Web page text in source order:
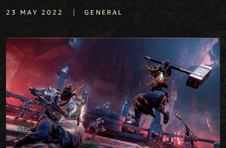
23 MAY 2022 | GENERAL